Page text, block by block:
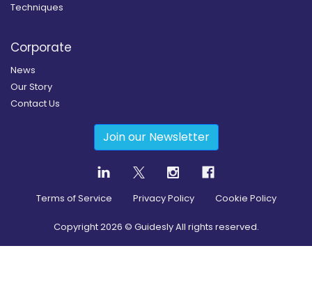
Techniques
Corporate
News
Our Story
Contact Us
Join our Newsletter
Terms of Service Privacy Policy Cookie Policy
Copyright2026 © Guidesly All rights reserved.